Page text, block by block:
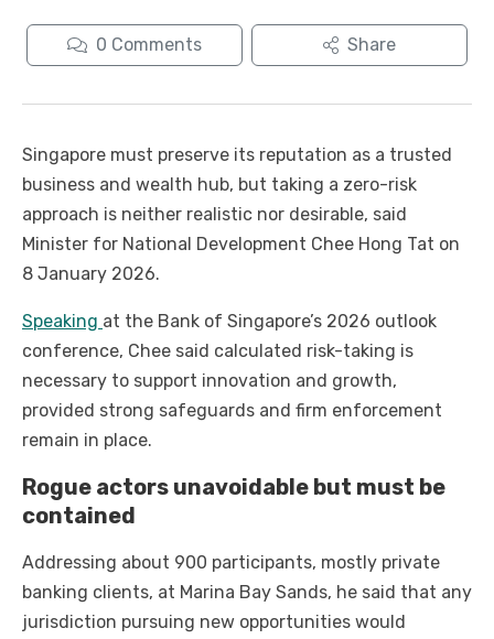
0 Comments Share
Singapore must preserve its reputation as a trusted
business and wealth hub, but taking a zero-risk
approach is neither realistic nor desirable, said
Minister for National Development Chee Hong Tat on
8 January 2026.
Speaking at the Bank of Singapore’s 2026 outlook
conference, Chee said calculated risk-taking is
necessary to support innovation and growth,
provided strong safeguards and firm enforcement
remain in place.
Rogue actors unavoidable but must be
contained
Addressing about 900 participants, mostly private
banking clients, at Marina Bay Sands, he said that any
jurisdiction pursuing new opportunities would